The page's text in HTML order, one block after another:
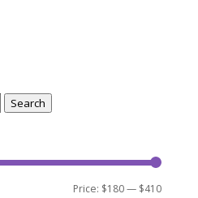
Search
Min
Max
Price: $180— $410